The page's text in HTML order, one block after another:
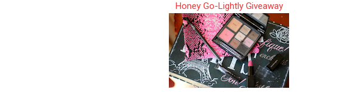
Honey Go-Lightly Giveaway